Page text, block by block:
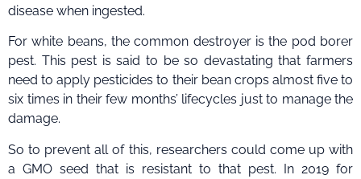
disease when ingested.
For white beans, the common destroyer is the pod borer
pest. This pest is said to be so devastating that farmers
need to apply pesticides to their bean crops almost five to
six times in their few months’ lifecycles just to manage the
damage.
So to prevent all of this, researchers could come up with
a GMO seed that is resistant to that pest. In 2019 for